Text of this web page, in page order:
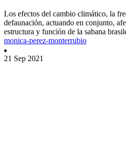
Los efectos del cambio climático, la
defaunación, actuando en conjunto,
estructura y función de la sabana
monica-perez-monterrubio
21 Sep 2021